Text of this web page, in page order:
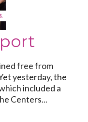
free from
yesterday, the
included a
Centers...